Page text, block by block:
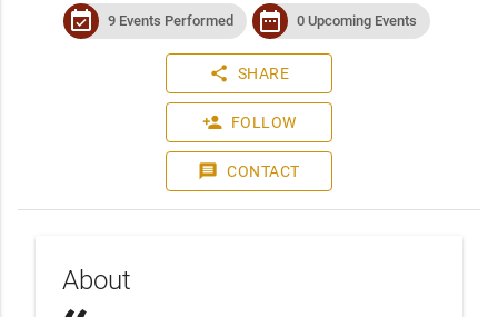
event_available 9 Events Performed date_range 0 Upcoming Events
share SHARE
person_add FOLLOW
message CONTACT
About